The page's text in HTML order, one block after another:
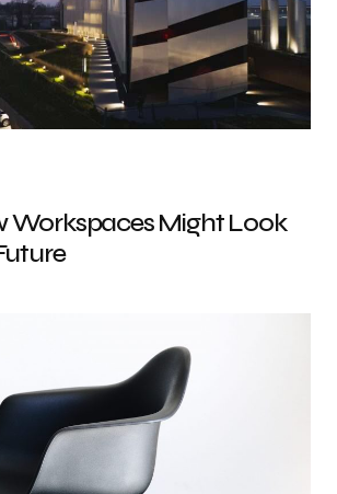
Workspaces Might Look